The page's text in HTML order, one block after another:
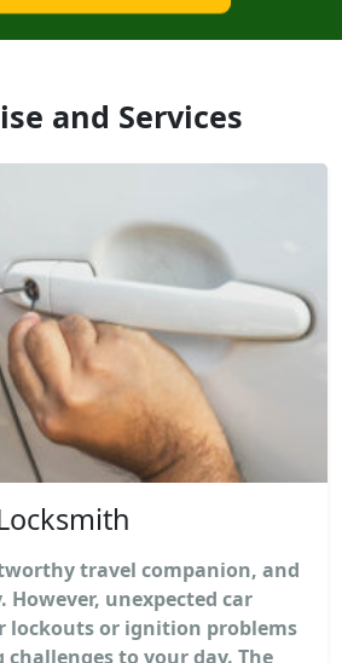
and Services
travel companion, and
However, unexpected car
lockouts or ignition problems
challenges to your day. The